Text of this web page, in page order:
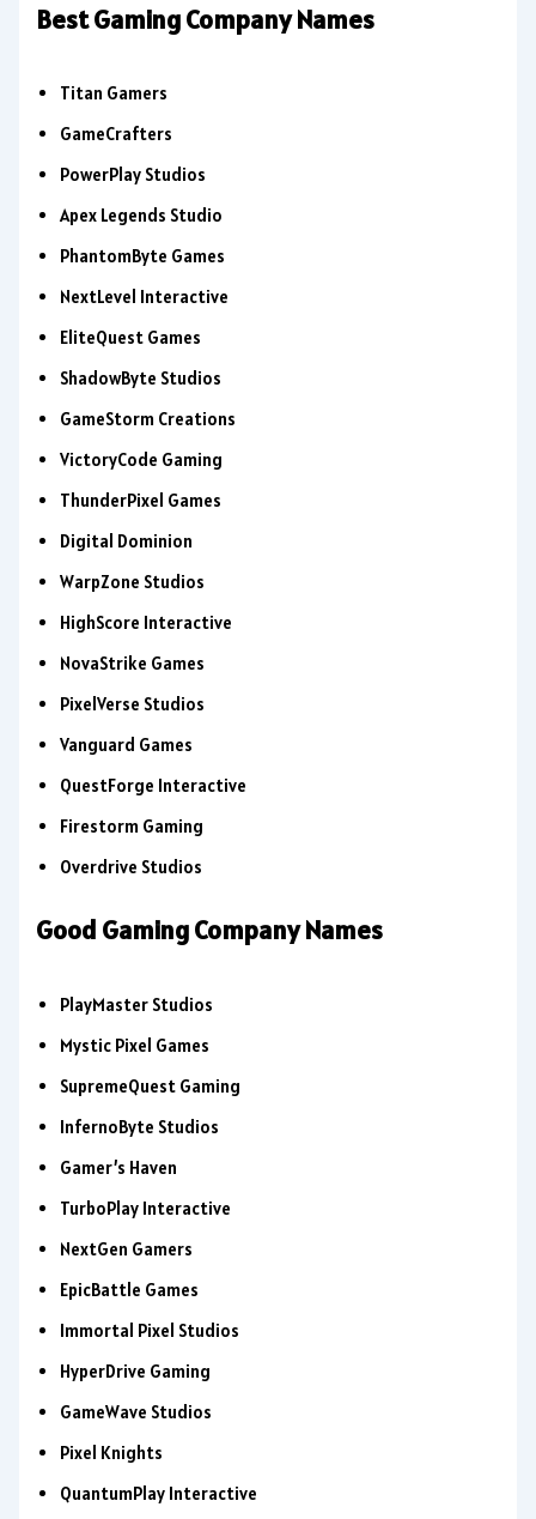
Best Gaming Company Names
Titan Gamers
GameCrafters
PowerPlay Studios
Apex Legends Studio
PhantomByte Games
NextLevel Interactive
EliteQuest Games
ShadowByte Studios
GameStorm Creations
VictoryCode Gaming
ThunderPixel Games
Digital Dominion
WarpZone Studios
HighScore Interactive
NovaStrike Games
PixelVerse Studios
Vanguard Games
QuestForge Interactive
Firestorm Gaming
Overdrive Studios
Good Gaming Company Names
PlayMaster Studios
Mystic Pixel Games
SupremeQuest Gaming
InfernoByte Studios
Gamer’s Haven
TurboPlay Interactive
NextGen Gamers
EpicBattle Games
Immortal Pixel Studios
HyperDrive Gaming
GameWave Studios
Pixel Knights
QuantumPlay Interactive